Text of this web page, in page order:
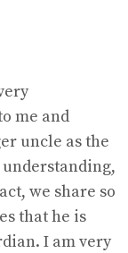
me and
uncle as the
we share so
that he is
I am very